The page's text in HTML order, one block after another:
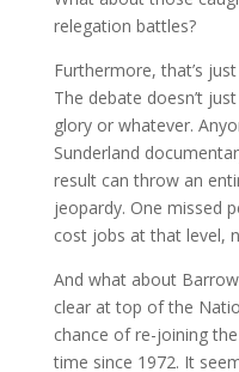
relegation battles?
Furthermore, that’s
The debate doesn’t
glory or whatever.
Sunderland
result can throw an
jeopardy. One missed
cost jobs at that level,
And what about
clear at top of the
chance of re-joining
time since 1972. It